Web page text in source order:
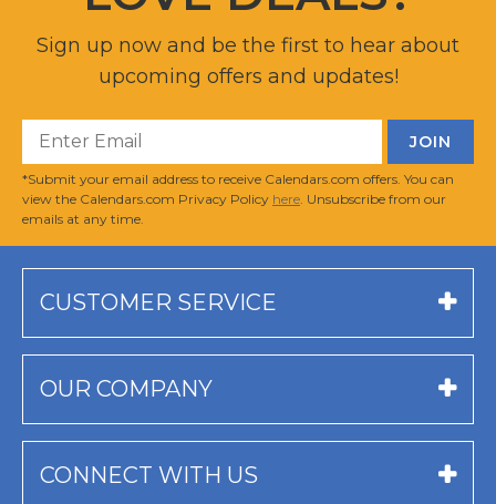
Sign up now and be the first to hear about
upcoming offers and updates!
*Submit your email address to receive Calendars.com offers. You can
view the Calendars.com Privacy Policy here . Unsubscribe from our
emails at any time.
CUSTOMER SERVICE
OUR COMPANY
CONNECT WITH US